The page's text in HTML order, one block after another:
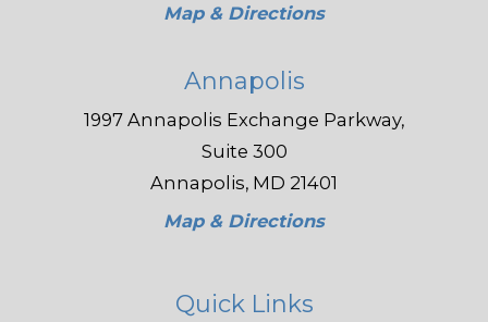
Map & Directions
Annapolis
1997 Annapolis Exchange Parkway,
Suite 300
Annapolis, MD 21401
Map & Directions
Quick Links